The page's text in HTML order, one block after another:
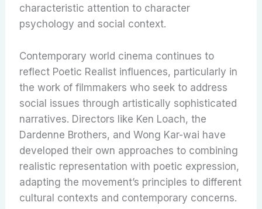
characteristic attention to character
psychology and social context.
Contemporary world cinema continues to
reflect Poetic Realist influences, particularly in
the work of filmmakers who seek to address
social issues through artistically sophisticated
narratives. Directors like Ken Loach, the
Dardenne Brothers, and Wong Kar-wai have
developed their own approaches to combining
realistic representation with poetic expression,
adapting the movement’s principles to different
cultural contexts and contemporary concerns.